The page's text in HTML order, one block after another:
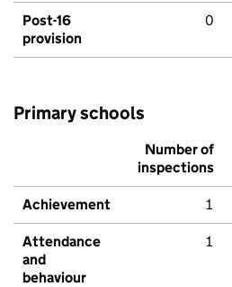
Post-16
provision
0
Primary schools
Number of
inspections
Achievement 1
Attendance
and
behaviour
1